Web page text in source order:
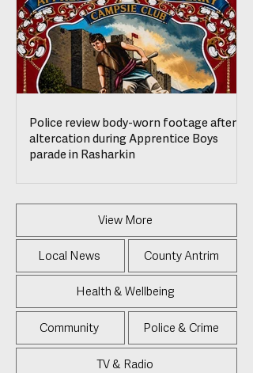
Police review body-worn footage after
altercation during Apprentice Boys
parade in Rasharkin
View More
Local News County Antrim
Health & Wellbeing
Community Police & Crime
TV & Radio